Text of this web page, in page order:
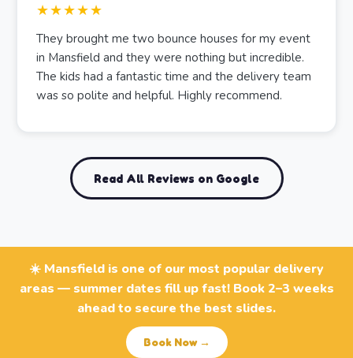
★★★★★
They brought me two bounce houses for my event
in Mansfield and they were nothing but incredible.
The kids had a fantastic time and the delivery team
was so polite and helpful. Highly recommend.
Read All Reviews on Google
☀️ Mansfield is one of our most popular delivery
areas — summer dates fill up fast! Book 2–3 weeks
ahead to secure the best slides.
Book Now →